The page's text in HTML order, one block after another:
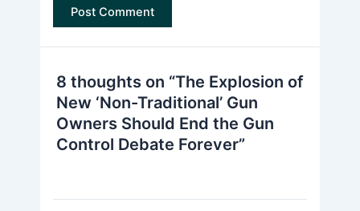
8 thoughts on “The Explosion of
New ‘Non-Traditional’ Gun
Owners Should End the Gun
Control Debate Forever”